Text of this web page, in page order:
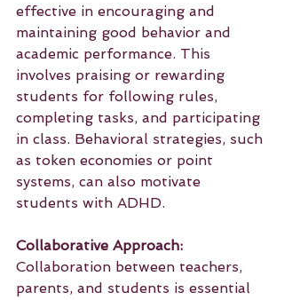
effective in encouraging and
maintaining good behavior and
academic performance. This
involves praising or rewarding
students for following rules,
completing tasks, and participating
in class. Behavioral strategies, such
as token economies or point
systems, can also motivate
students with ADHD.
Collaborative Approach:
Collaboration between teachers,
parents, and students is essential